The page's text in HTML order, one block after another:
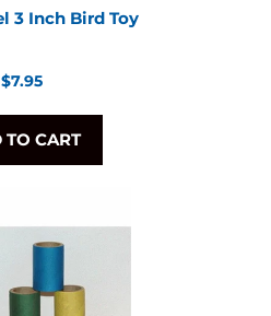
3 Inch Bird Toy
Regular
$7.95
TO CART